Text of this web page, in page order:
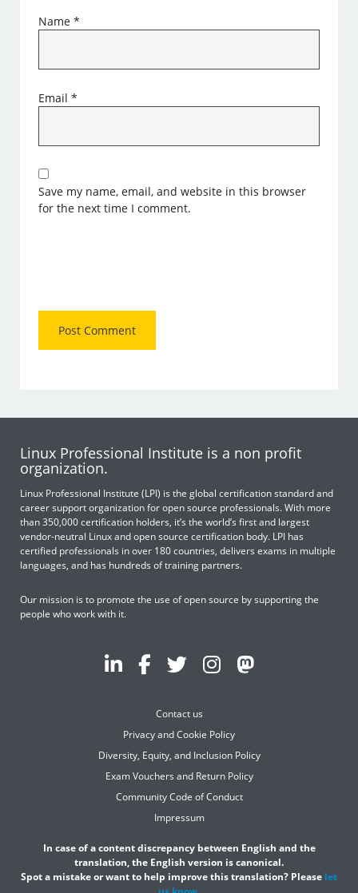
Name*
Email*
Save my name, email, and website in this browser
for the next time I comment.
Linux Professional Institute is a non profit
organization.
Linux Professional Institute (LPI) is the global certification standard and
career support organization for open source professionals. With more
than 350,000 certification holders, it’s the world’s first and largest
vendor-neutral Linux and open source certification body. LPI has
certified professionals in over 180 countries, delivers exams in multiple
languages, and has hundreds of training partners.
Our mission is to promote the use of open source by supporting the
people who work with it.
Contact us
Privacy and Cookie Policy
Diversity, Equity, and Inclusion Policy
Exam Vouchers and Return Policy
Community Code of Conduct
Impressum
In case of a content discrepancy between English and the
translation, the English version is canonical.
Spot a mistake or want to help improve this translation? Please let